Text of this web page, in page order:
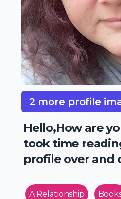
2 more profile
Hello,How are
took time
profile over and
A Relationship